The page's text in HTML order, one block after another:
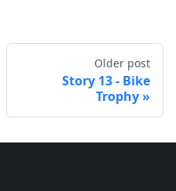
Older post
Story 13 - Bike
Trophy